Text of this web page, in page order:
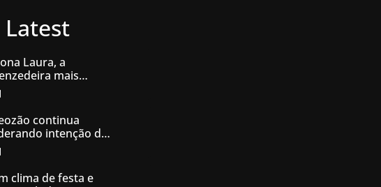
Latest
Laura, a
mais
de Goiás
continua
intenção de
em Goianésia
clima de festa e